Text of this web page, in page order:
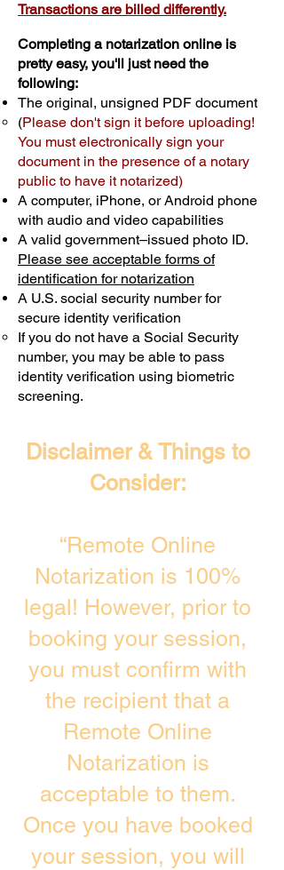
Transactions are billed differently.
Completing a notarization online is
pretty easy, you'll just need the
following:
The original, unsigned PDF document
(Please don't sign it before uploading!
You must electronically sign your
document in the presence of a notary
public to have it notarized)
A computer, iPhone, or Android phone
with audio and video capabilities
A valid government–issued photo ID.
Please see acceptable forms of
identification for notarization
A U.S. social security number for
secure identity verification
If you do not have a Social Security
number, you may be able to pass
identity verification using biometric
screening. ​
Disclaimer & Things to
Consider:
“Remote Online
Notarization is 100%
legal! However, prior to
booking your session,
you must confirm with
the recipient that a
Remote Online
Notarization is
acceptable to them.
Once you have booked
your session, you will